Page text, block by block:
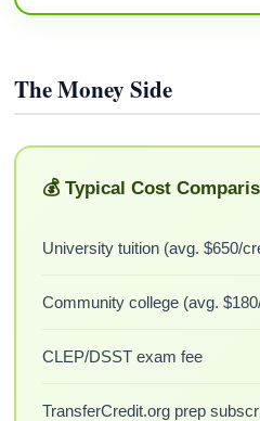
The Money Side
💰 Typical Cost
University tuition (avg. $650/
Community college (avg.
CLEP/DSST exam fee
TransferCredit.org prep